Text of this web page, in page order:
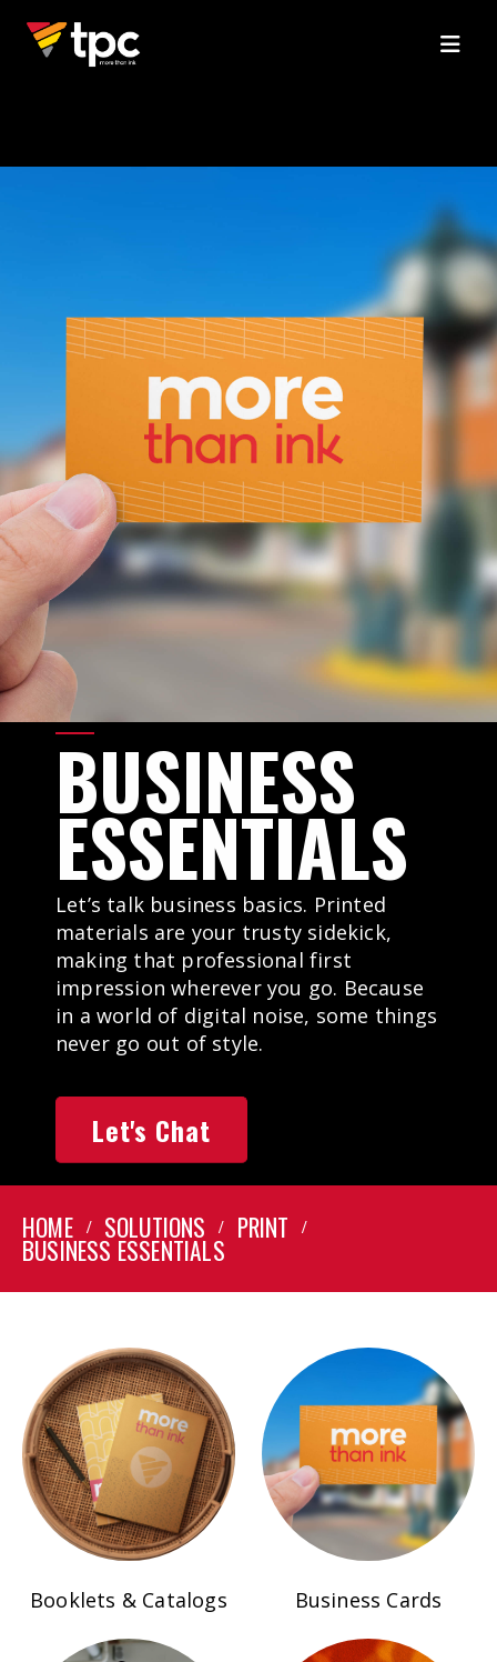
BUSINESS
ESSENTIALS
Let’s talk business basics. Printed
materials are your trusty sidekick,
making that professional first
impression wherever you go. Because
in a world of digital noise, some things
never go out of style.
Let's Chat
HOME SOLUTIONS PRINT
BUSINESS ESSENTIALS
Booklets & Catalogs Business Cards